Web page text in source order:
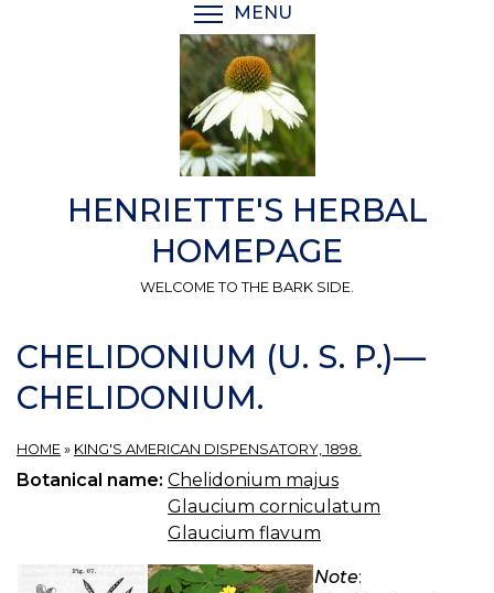
MENU
HENRIETTE'S HERBAL
HOMEPAGE
WELCOME TO THE BARK SIDE.
CHELIDONIUM (U. S. P.)—
CHELIDONIUM.
HOME » KING'S AMERICAN DISPENSATORY, 1898.
Botanical name: Chelidonium majus
Glaucium corniculatum
Glaucium flavum
Note: